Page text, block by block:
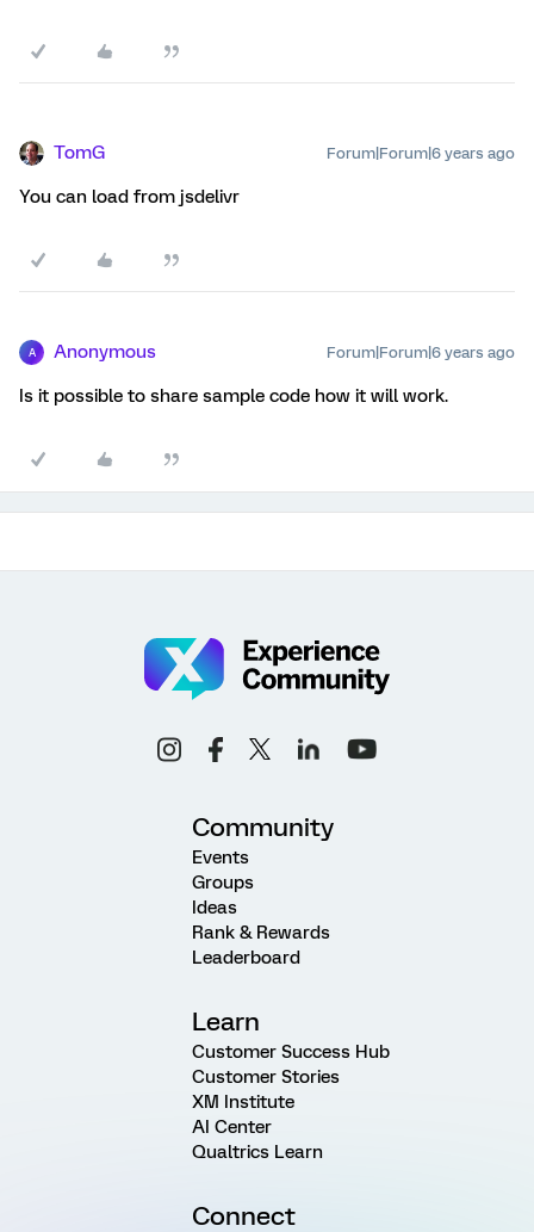
TomG Forum|Forum|6 years ago
You can load from jsdelivr
A Anonymous Forum|Forum|6 years ago
Is it possible to share sample code how it will work.
Community
Events
Groups
Ideas
Rank & Rewards
Leaderboard
Learn
Customer Success Hub
Customer Stories
XM Institute
AI Center
Qualtrics Learn
Connect